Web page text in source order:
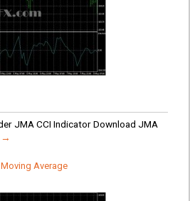
JMA CCI Indicator Download JMA
→
Moving Average